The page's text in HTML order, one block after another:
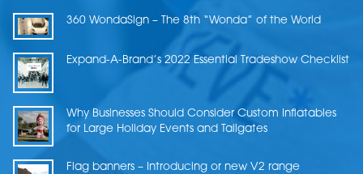
360 WondaSign – The 8th “Wonda” of the World
Expand-A-Brand’s 2022 Essential Tradeshow Checklist
Why Businesses Should Consider Custom Inflatables
for Large Holiday Events and Tailgates
Flag banners – Introducing or new V2 range